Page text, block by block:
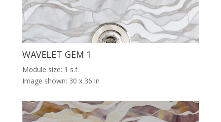
WAVELET GEM 1
Module size: 1 s.f.
Image shown: 30 x 36 in